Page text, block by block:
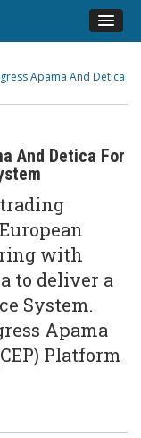
Apama And Detica
And Detica For
with
to deliver a
System.
Apama
Platform